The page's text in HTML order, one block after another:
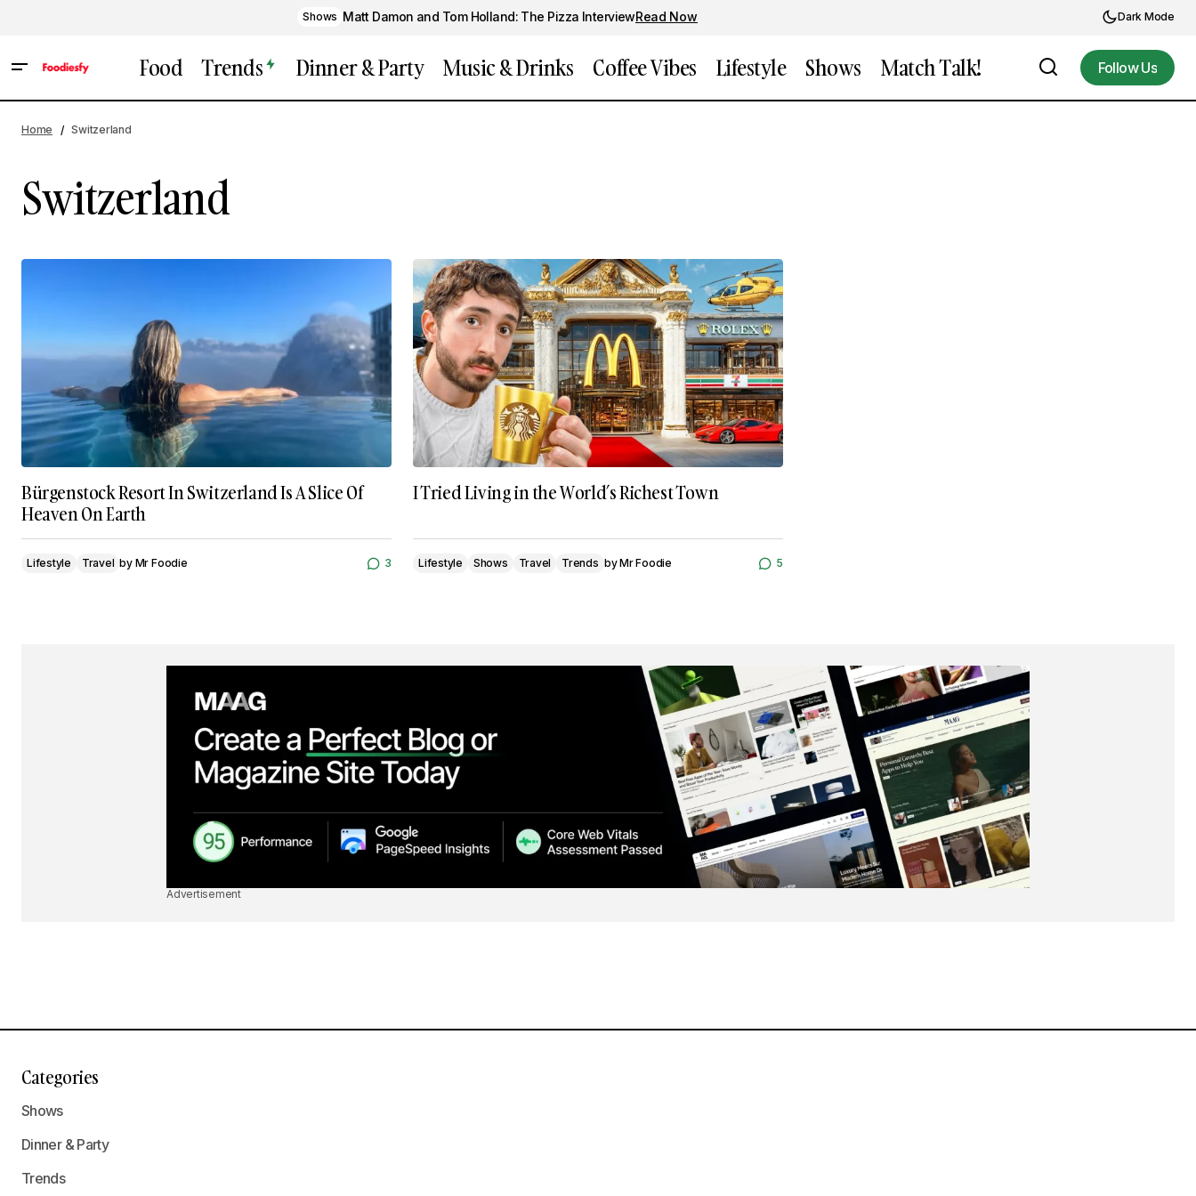
Shows Matt Damon and Tom Holland: The Pizza InterviewRead Now Dark Mode
Food Trends Dinner & Party Music & Drinks Coffee Vibes Lifestyle Shows Match Talk!
Follow Us
Home Switzerland
Switzerland
Bürgenstock Resort In Switzerland Is A Slice Of
Heaven On Earth
Lifestyle Travel by Mr Foodie 3
I Tried Living in the World’s Richest Town
Lifestyle Shows Travel Trends byMr Foodie 5
Advertisement
Categories
Shows
Dinner & Party
Trends